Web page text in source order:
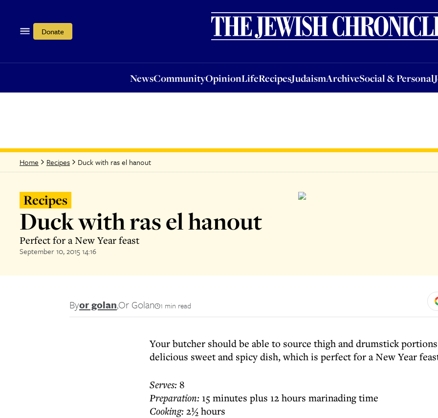
Donate
NewsCommunityOpinionLifeRecipesJudaismArchiveSocial & Personal
OpinionLifeRecipesJudaismArchiveSocial & PersonalJobsEvents
Home Recipes Duck with ras el hanout
Recipes
Duck with ras el hanout
Perfect for a New Year feast
September 10, 2015 14:16
Byor golan,Or Golan 1 min read
Your butcher should be able to source thigh and drumstick
delicious sweet and spicy dish, which is perfect for a New Year
Serves:8
Preparation:15 minutes plus 12 hours marinading time
Cooking:2½ hours